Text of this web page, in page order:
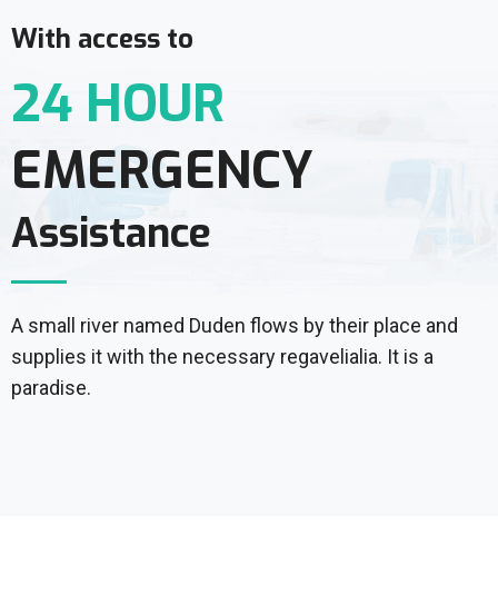
With access to
24 HOUR
EMERGENCY
Assistance
A small river named Duden flows by their place and
supplies it with the necessary regavelialia. It is a
paradise.